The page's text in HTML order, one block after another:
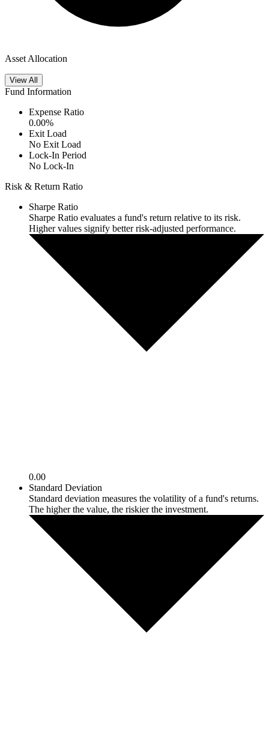
Asset Allocation
View All
Fund Information
Expense Ratio
0.00%
Exit Load
No Exit Load
Lock-In Period
No Lock-In
Risk & Return Ratio
Sharpe Ratio
Sharpe Ratio evaluates a fund's return relative to its risk.
Higher values signify better risk-adjusted performance.
0.00
Standard Deviation
Standard deviation measures the volatility of a fund's returns.
The higher the value, the riskier the investment.